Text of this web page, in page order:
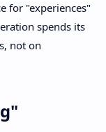
for "experiences"
spends its
not on